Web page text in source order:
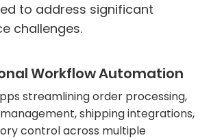
to address significant
challenges.
Workflow Automation
streamlining order processing,
shipping integrations,
control across multiple